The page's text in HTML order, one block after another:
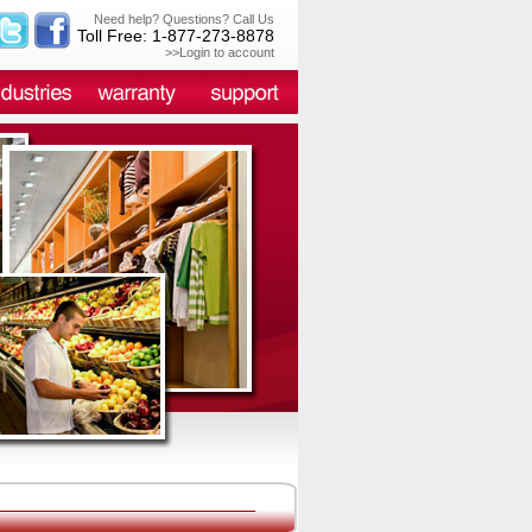
Need help? Questions? Call Us
Toll Free: 1-877-273-8878
>>Login to account